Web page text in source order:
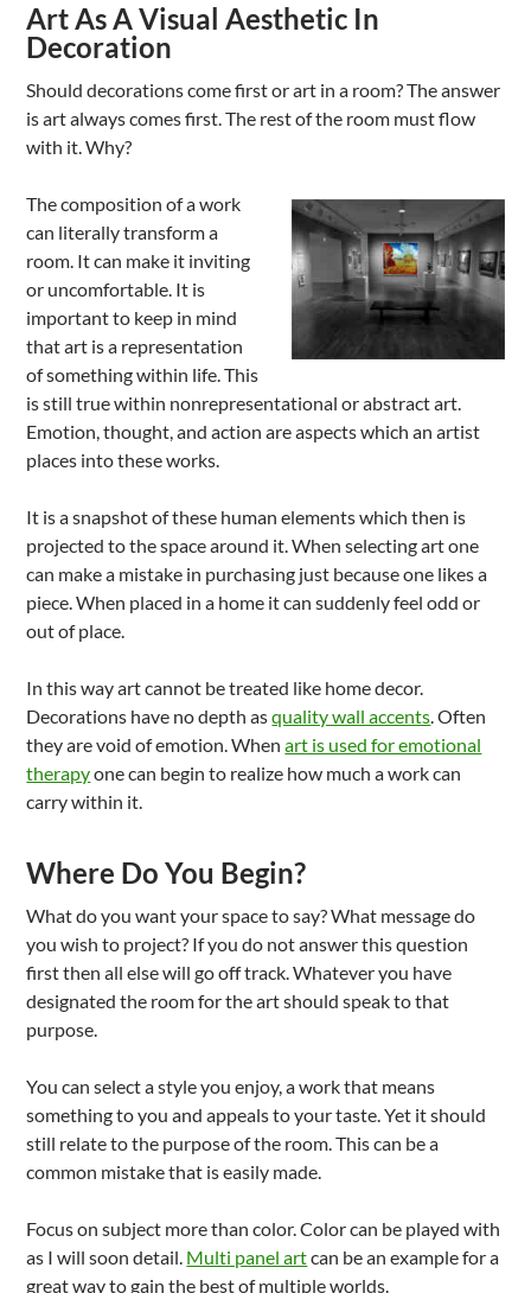
Art As A Visual Aesthetic In
Decoration
Should decorations come first or art in a room? The answer
is art always comes first. The rest of the room must flow
with it. Why?
The composition of a work
can literally transform a
room. It can make it inviting
or uncomfortable. It is
important to keep in mind
that art is a representation
of something within life. This
is still true within nonrepresentational or abstract art.
Emotion, thought, and action are aspects which an artist
places into these works.
It is a snapshot of these human elements which then is
projected to the space around it. When selecting art one
can make a mistake in purchasing just because one likes a
piece. When placed in a home it can suddenly feel odd or
out of place.
In this way art cannot be treated like home decor.
Decorations have no depth asquality wall accents. Often
they are void of emotion. Whenart is used for emotional
therapyone can begin to realize how much a work can
carry within it.
Where Do You Begin?
What do you want your space to say? What message do
you wish to project? If you do not answer this question
first then all else will go off track. Whatever you have
designated the room for the art should speak to that
purpose.
You can select a style you enjoy, a work that means
something to you and appeals to your taste. Yet it should
still relate to the purpose of the room. This can be a
common mistake that is easily made.
Focus on subject more than color. Color can be played with
as I will soon detail. Multi panel artcan be an example for a
great way to gain the best of multiple worlds.